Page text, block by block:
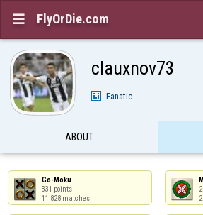
 FlyOrDie.com
clauxnov73
Fanatic
ABOUT
Go-Moku
331 points
11,828 matches